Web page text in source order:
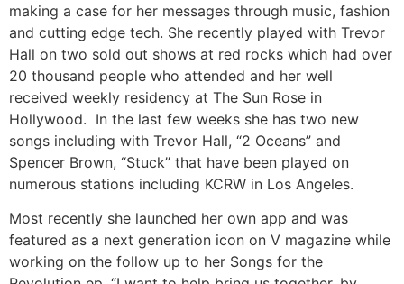
making a case for her messages through music, fashion
and cutting edge tech. She recently played with Trevor
Hall on two sold out shows at red rocks which had over
20 thousand people who attended and her well
received weekly residency at The Sun Rose in
Hollywood. In the last few weeks she has two new
songs including with Trevor Hall, “2 Oceans” and
Spencer Brown, “Stuck” that have been played on
numerous stations including KCRW in Los Angeles.
Most recently she launched her own app and was
featured as a next generation icon on V magazine while
working on the follow up to her Songs for the